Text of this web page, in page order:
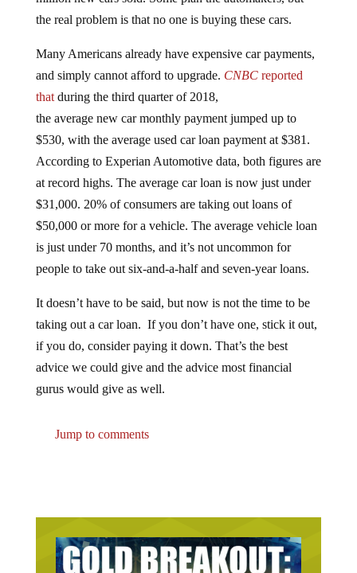
the real problem is that no one is buying these cars.
Many Americans already have expensive car payments,
and simply cannot afford to upgrade. CNBCreported
thatduring the third quarter of 2018,
the average new car monthly payment jumped up to
$530, with the average used car loan payment at $381.
According to Experian Automotive data, both figures are
at record highs. The average car loan is now just under
$31,000. 20% of consumers are taking out loans of
$50,000 or more for a vehicle. The average vehicle loan
is just under 70 months, and it’s not uncommon for
people to take out six-and-a-half and seven-year loans.
It doesn’t have to be said, but now is not the time to be
taking out a car loan. If you don’t have one, stick it out,
if you do, consider paying it down. That’s the best
advice we could give and the advice most financial
gurus would give as well.
Jump to comments